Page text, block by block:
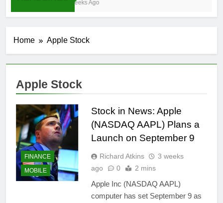
3 Weeks Ago
Home Apple Stock
Apple Stock
FINANCE
MOBILE
Stock in News: Apple
(NASDAQ AAPL) Plans a
Launch on September 9
Richard Atkins
3 weeks
ago
0 2 mins
Apple Inc (NASDAQ AAPL)
computer has set September 9 as